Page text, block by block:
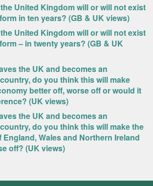
United Kingdom will or will not exist
in ten years? (GB & UK views)
United Kingdom will or will not exist
– in twenty years? (GB & UK
the UK and becomes an
do you think this will make
better off, worse off or would it
(UK views)
the UK and becomes an
do you think this will make the
Wales and Northern Ireland
off? (UK views)